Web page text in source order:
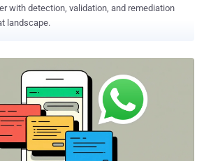
with detection, validation, and remediation
landscape.